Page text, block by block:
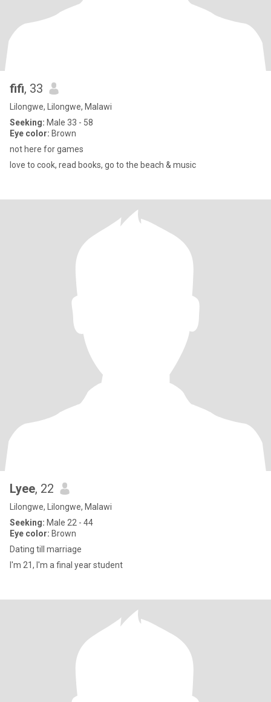
fifi, 33
Lilongwe, Lilongwe, Malawi
Seeking: Male 33 - 58
Eye color: Brown
not here for games
love to cook, read books, go to the beach & music
Lyee, 22
Lilongwe, Lilongwe, Malawi
Seeking: Male 22 - 44
Eye color: Brown
Dating till marriage
I'm 21, I'm a final year student